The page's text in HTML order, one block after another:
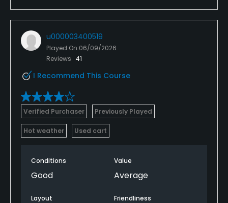
u000003400519
Played On 06/09/2026
Reviews 41
I Recommend This Course
Verified Purchaser Previously Played
Hot weather Used cart
Conditions
Good
Value
Average
Layout Friendliness